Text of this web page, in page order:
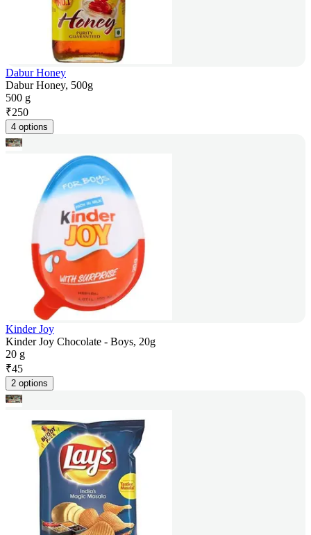
Dabur Honey
Dabur Honey, 500g
500 g
₹250
4 options
Kinder Joy
Kinder Joy Chocolate - Boys, 20g
20 g
₹45
2 options